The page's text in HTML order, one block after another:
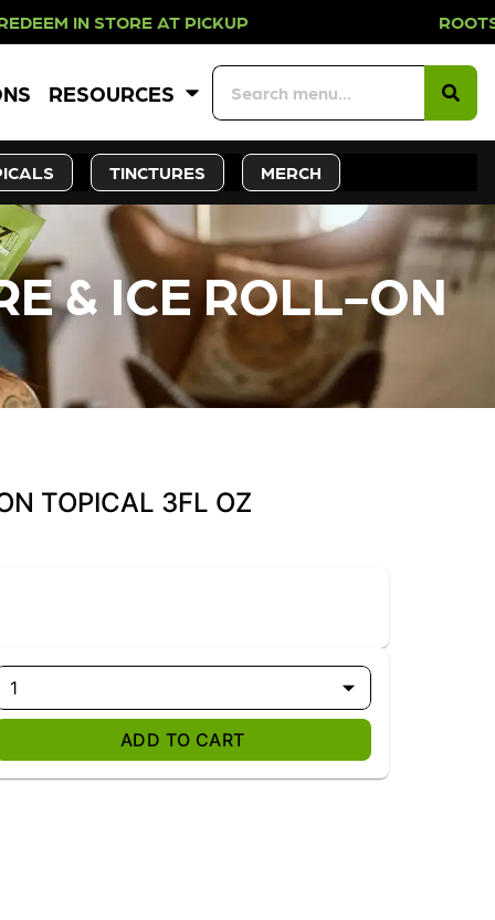
STORE AT PICKUP ROOTS DAY
RESOURCES
TINCTURES MERCH
& ICE ROLL-ON
TOPICAL 3FL OZ
1
ADD TO CART